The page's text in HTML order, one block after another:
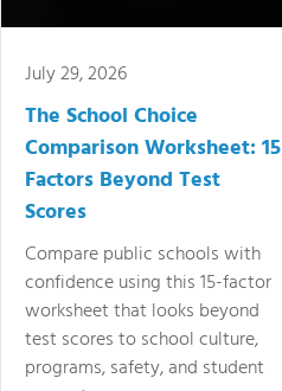
July 29, 2026
The School Choice
Comparison Worksheet: 15
Factors Beyond Test
Scores
Compare public schools with
confidence using this 15-factor
worksheet that looks beyond
test scores to school culture,
programs, safety, and student